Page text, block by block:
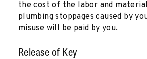
the cost of the labor and
plumbing stoppages caused by
misuse will be paid by you.
Release of Key